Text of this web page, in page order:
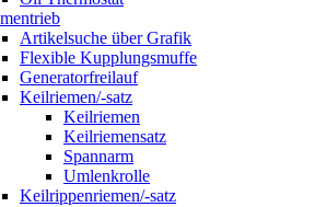
Artikelsuche über Grafik
Flexible Kupplungsmuffe
Generatorfreilauf
Keilriemen/-satz
Keilriemen
Keilriemensatz
Spannarm
Umlenkrolle
Keilrippenriemen/-satz